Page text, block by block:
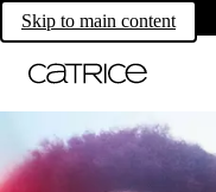
Skip to main content